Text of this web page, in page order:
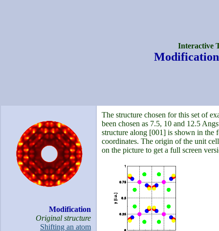
Interactive
Modification
Original structure
Shifting an atom
The structure chosen for this set of
been chosen as 7.5, 10 and 12.5
structure along [001] is shown in
coordinates. The origin of the unit
on the picture to get a full screen